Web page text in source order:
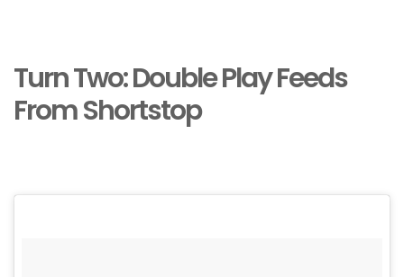
Turn Two: Double Play Feeds
From Shortstop